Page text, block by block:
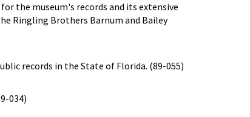
the museum's records and its extensive
Ringling Brothers Barnum and Bailey
records in the State of Florida. (89-055)
034)